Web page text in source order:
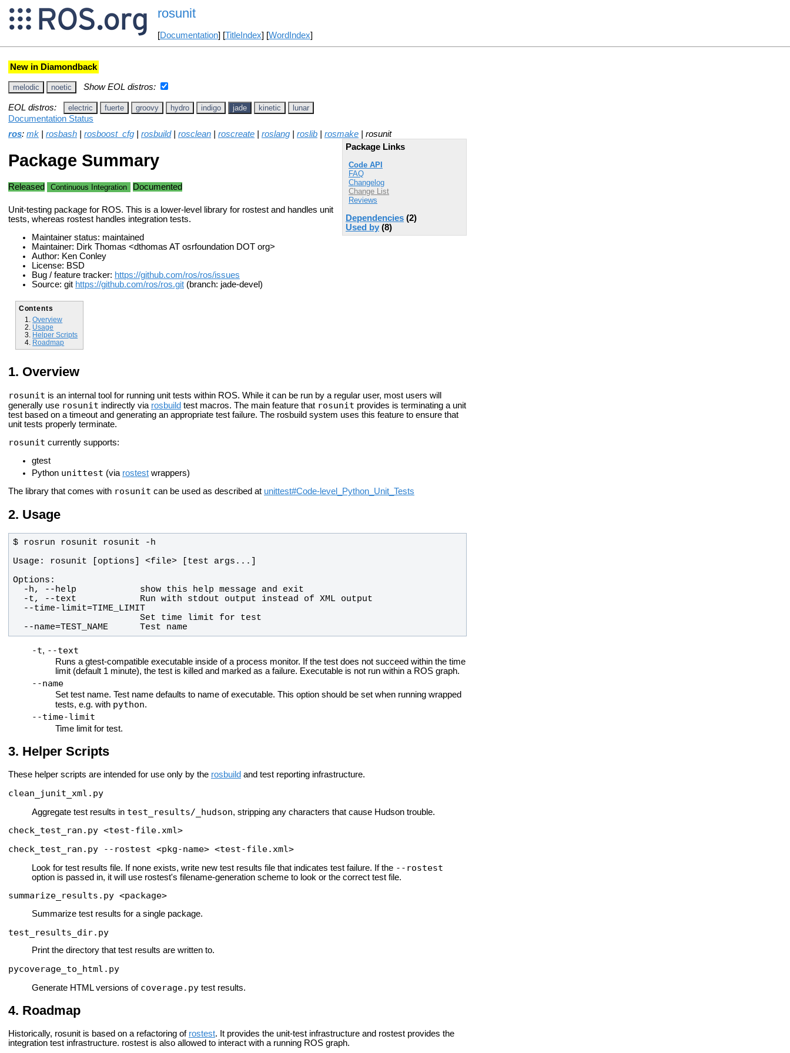
rosunit
[Documentation] [TitleIndex] [WordIndex]
New in Diamondback
melodic noetic Show EOL distros:
EOL distros: electric fuerte groovy hydro indigo jade kinetic lunar
Documentation Status
ros: mk rosbash rosboost_cfg rosbuild| rosclean roscreate roslang roslib rosmake | rosunit
Package Links
Code API
FAQ
Changelog
Change List
Reviews
Dependencies (2)
Used by (8)
Package Summary
Released Continuous Integration Documented
Unit-testing package for ROS. This is a lower-level library for rostest and handles unit
tests, whereas rostest handles integration tests.
Maintainer status: maintained
Maintainer: Dirk Thomas <dthomas AT osrfoundation DOT org>
Author: Ken Conley
License: BSD
Bug / feature tracker: https://github.com/ros/ros/issues
Source: git https://github.com/ros/ros.git (branch: jade-devel)
Contents
Overview
Usage
Helper Scripts
Roadmap
Overview
rosunit is an internal tool for running unit tests within ROS. While it can be run by a regular user, most users will
generally use rosunit indirectly via rosbuild test macros. The main feature that rosunit provides is terminating a unit
test based on a timeout and generating an appropriate test failure. The rosbuild system uses this feature to ensure that
unit tests properly terminate.
rosunit currently supports:
gtest
Python unittest (via rostest wrappers)
The library that comes with rosunit can be used as described at unittest#Code-level_Python_Unit_Tests
Usage
  --time-limit=TIME_LIMIT
  --name=TEST_NAME      Test name
-t, --text
Runs a gtest-compatible executable inside of a process monitor. If the test does not succeed within the time
limit (default 1 minute), the test is killed and marked as a failure. Executable is not run within a ROS graph.
--name
Set test name. Test name defaults to name of executable. This option should be set when running wrapped
tests, e.g. with python.
--time-limit
Time limit for test.
Helper Scripts
These helper scripts are intended for use only by the rosbuild and test reporting infrastructure.
clean_junit_xml.py
Aggregate test results in test_results/_hudson, stripping any characters that cause Hudson trouble.
check_test_ran.py <test-file.xml>
check_test_ran.py --rostest <pkg-name> <test-file.xml>
Look for test results file. If none exists, write new test results file that indicates test failure. If the --rostest
option is passed in, it will use rostest's filename-generation scheme to look or the correct test file.
summarize_results.py <package>
Summarize test results for a single package.
test_results_dir.py
Print the directory that test results are written to.
pycoverage_to_html.py
Generate HTML versions of coverage.py test results.
Roadmap
Historically, rosunit is based on a refactoring of rostest. It provides the unit-test infrastructure and rostest provides the
integration test infrastructure. rostest is also allowed to interact with a running ROS graph.